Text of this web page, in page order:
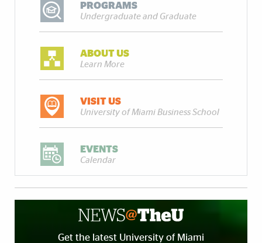
PROGRAMS
Undergraduate and Graduate
ABOUT US
Learn More
VISIT US
University of Miami Business School
EVENTS
Calendar
Get the latest University of Miami